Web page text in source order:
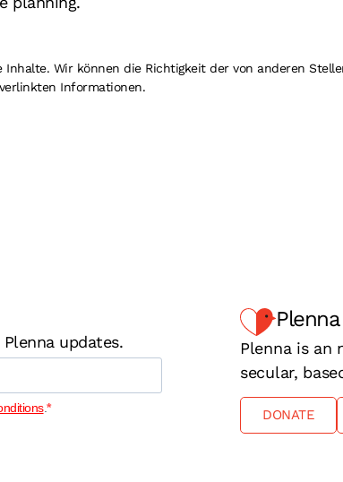
Wir können die Richtigkeit der von anderen
Informationen.
updates.
.
Plenna
Plenna is
secular,
DONATE